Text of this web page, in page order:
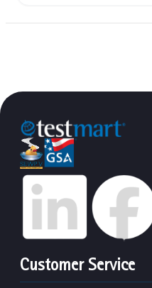
Customer Service